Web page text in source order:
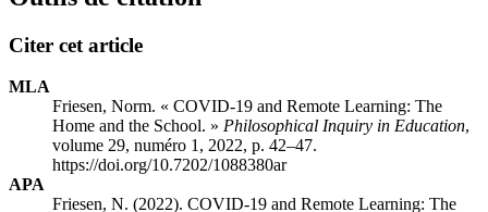
Citer cet article
MLA
Friesen, Norm. « COVID-19 and Remote Learning: The
Home and the School. » Philosophical Inquiry in Education,
volume 29, numéro 1, 2022, p. 42–47.
https://doi.org/10.7202/1088380ar
APA
Friesen, N. (2022). COVID-19 and Remote Learning: The